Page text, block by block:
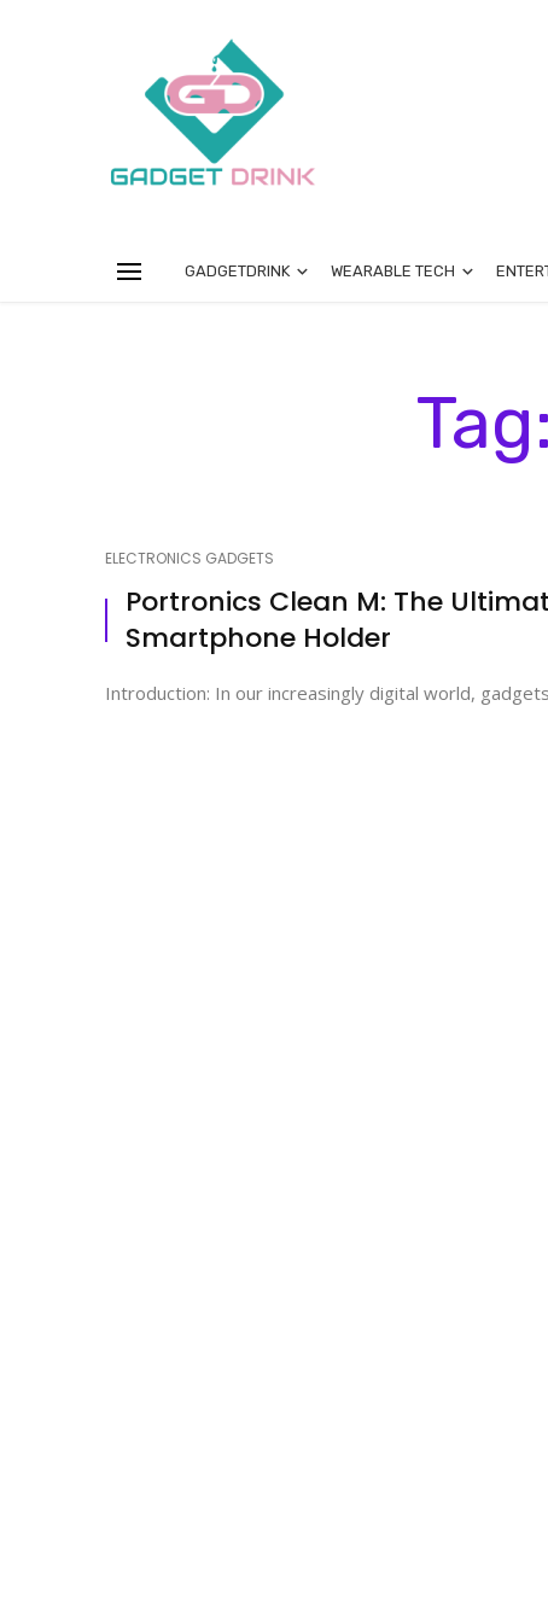
GADGETDRINK WEARABLE TECH
ELECTRONICS GADGETS
Portronics Clean M: The
Smartphone Holder
Introduction: In our increasingly digital world,